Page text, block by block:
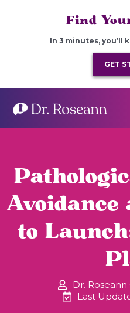
Find
In 3 minutes, you’ll
GET
to
Dr.
Last